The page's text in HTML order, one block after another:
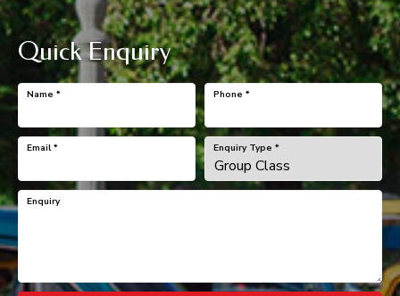
Quick Enquiry
Name * Phone *
Email* Enquiry Type *
Enquiry